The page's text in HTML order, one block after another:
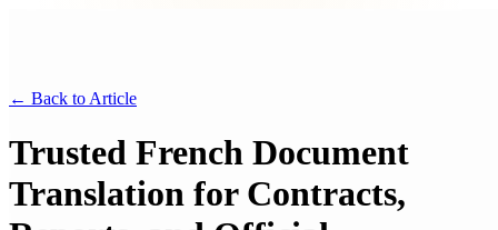
← Back to Article
Trusted French Document
Translation for Contracts,